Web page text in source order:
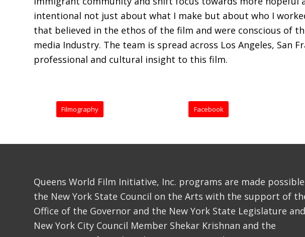
intentional not just about what I make but about who I
that believed in the ethos of the film and were conscious of
media Industry. The team is spread across Los Angeles, San
professional and cultural insight to this film.
Filmography Facebook
Queens World Film Initiative, Inc. programs are made
the New York State Council on the Arts with the support of
Office of the Governor and the New York State Legislature
New York City Council Member Shekar Krishnan and the